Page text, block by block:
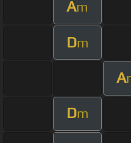
Am
Dm
A
Dm